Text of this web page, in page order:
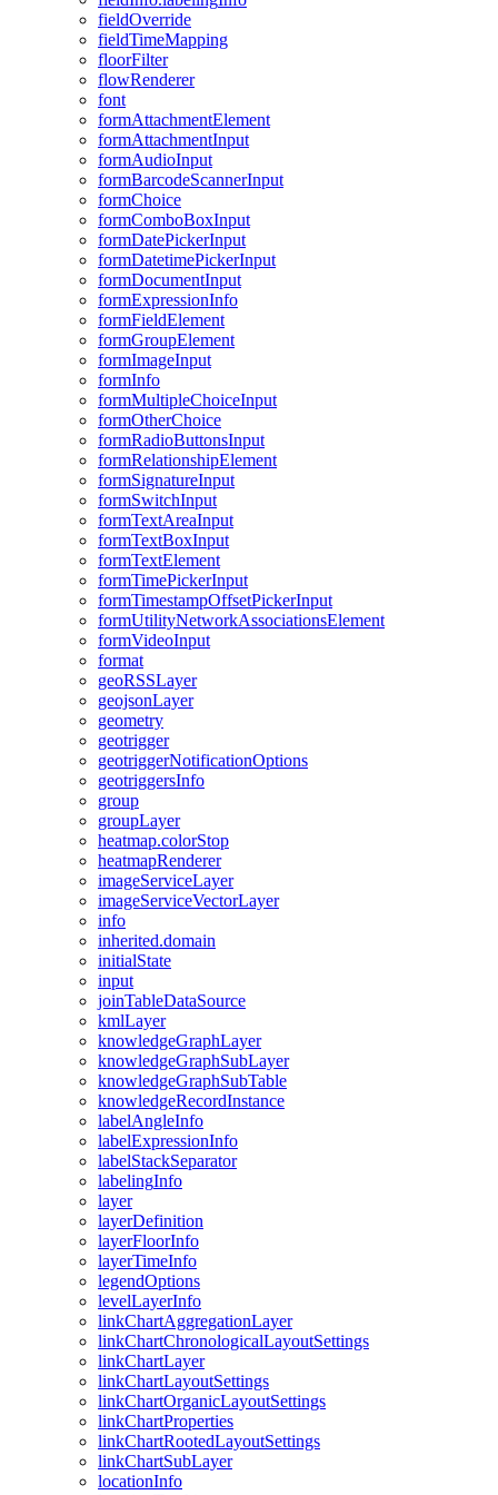
fieldOverride
fieldTimeMapping
floorFilter
flowRenderer
font
formAttachmentElement
formAttachmentInput
formAudioInput
formBarcodeScannerInput
formChoice
formComboBoxInput
formDatePickerInput
formDatetimePickerInput
formDocumentInput
formExpressionInfo
formFieldElement
formGroupElement
formImageInput
formInfo
formMultipleChoiceInput
formOtherChoice
formRadioButtonsInput
formRelationshipElement
formSignatureInput
formSwitchInput
formTextAreaInput
formTextBoxInput
formTextElement
formTimePickerInput
formTimestampOffsetPickerInput
formUtilityNetworkAssociationsElement
formVideoInput
format
geoRSSLayer
geojsonLayer
geometry
geotrigger
geotriggerNotificationOptions
geotriggersInfo
group
groupLayer
heatmap.colorStop
heatmapRenderer
imageServiceLayer
imageServiceVectorLayer
info
inherited.domain
initialState
input
joinTableDataSource
kmlLayer
knowledgeGraphLayer
knowledgeGraphSubLayer
knowledgeGraphSubTable
knowledgeRecordInstance
labelAngleInfo
labelExpressionInfo
labelStackSeparator
labelingInfo
layer
layerDefinition
layerFloorInfo
layerTimeInfo
legendOptions
levelLayerInfo
linkChartAggregationLayer
linkChartChronologicalLayoutSettings
linkChartLayer
linkChartLayoutSettings
linkChartOrganicLayoutSettings
linkChartProperties
linkChartRootedLayoutSettings
linkChartSubLayer
locationInfo